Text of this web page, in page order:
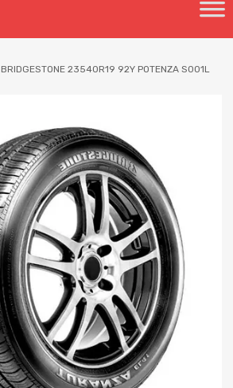
BRIDGESTONE 23540R19 92Y POTENZA S001L